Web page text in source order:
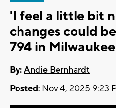
'I feel a little bit
changes could
794 in Milwaukee
By:Andie Bernhardt
Posted: Nov 4, 2025 9:23